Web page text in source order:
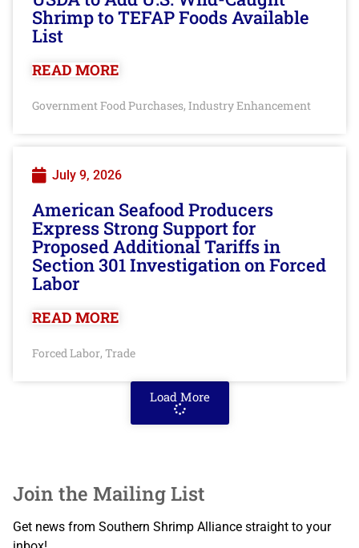
Shrimp to TEFAP Foods Available
List
READ MORE
Government Food Purchases, Industry Enhancement
July 9, 2026
American Seafood Producers
Express Strong Support for
Proposed Additional Tariffs in
Section 301 Investigation on Forced
Labor
READ MORE
Forced Labor, Trade
Load More
Join the Mailing List
Get news from Southern Shrimp Alliance straight to your